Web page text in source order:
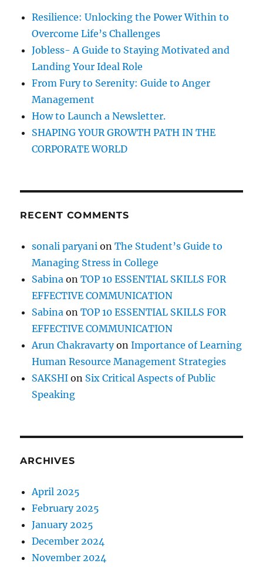
Resilience: Unlocking the Power Within to
Overcome Life’s Challenges
Jobless- A Guide to Staying Motivated and
Landing Your Ideal Role
From Fury to Serenity: Guide to Anger
Management
How to Launch a Newsletter.
SHAPING YOUR GROWTH PATH IN THE
CORPORATE WORLD
RECENT COMMENTS
sonali paryani onThe Student’s Guide to
Managing Stress in College
Sabina onTOP 10 ESSENTIAL SKILLS FOR
EFFECTIVE COMMUNICATION
Sabina onTOP 10 ESSENTIAL SKILLS FOR
EFFECTIVE COMMUNICATION
Arun ChakravartyonImportance of Learning
Human Resource Management Strategies
SAKSHI on Six Critical Aspects of Public
Speaking
ARCHIVES
April 2025
February 2025
January 2025
December 2024
November 2024